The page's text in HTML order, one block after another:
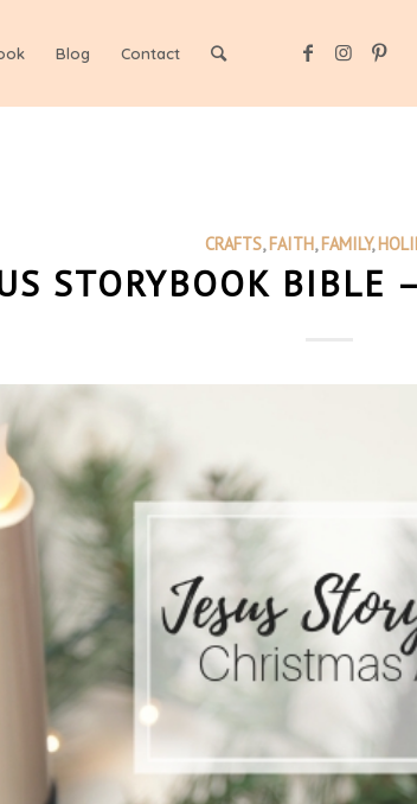
Blog Contact
CRAFTS,FAITH,FAMILY,
STORYBOOK BIBLE